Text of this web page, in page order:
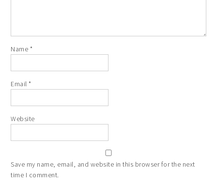
Name *
Email*
Website
Save my name, email, and website in this browser for the next
time I comment.